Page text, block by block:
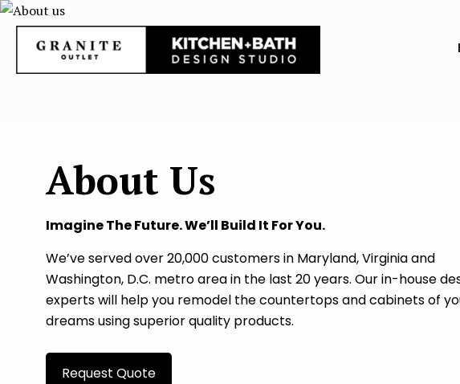
About Us
Imagine The Future. We’ll Build It For You.
We’ve served over 20,000 customers in Maryland, Virginia and
Washington, D.C. metro area in the last 20 years. Our in-house
experts will help you remodel the countertops and cabinets of
dreams using superior quality products.
Request Quote